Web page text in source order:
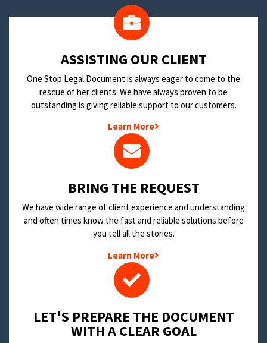
​ASSISTING OUR CLIENT
One Stop Legal Document is always eager to come to the
rescue of her clients. We have always proven to be
outstanding is giving reliable support to our customers.
Learn More
BRING THE REQUEST
We have wide range of client experience and understanding
and often times know the fast and reliable solutions before
you tell all the stories.
Learn More
LET'S PREPARE THE DOCUMENT
WITH A CLEAR GOAL